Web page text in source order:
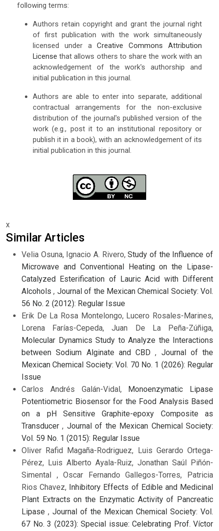
following terms:
Authors retain copyright and grant the journal right
of first publication with the work simultaneously
licensed under aCreative Commons Attribution
License that allows others to share the work with an
acknowledgement of the work's authorship and
initial publication in this journal.
Authors are able to enter into separate, additional
contractual arrangements for the non-exclusive
distribution of the journal's published version of the
work (e.g., post it to an institutional repository or
publish it in a book), with an acknowledgement of its
initial publication in this journal.
x
Similar Articles
Velia Osuna, Ignacio A. Rivero,Study of the Influence of
Microwave and Conventional Heating on the Lipase-
Catalyzed Esterification of Lauric Acid with Different
Alcohols, Journal of the Mexican Chemical Society: Vol.
56 No. 2 (2012): Regular Issue
Erik De La Rosa Montelongo, Lucero Rosales-Marines,
Lorena Farías-Cepeda, Juan De La Peña-Zúñiga,
Molecular Dynamics Study to Analyze the Interactions
between Sodium Alginate and CBD, Journal of the
Mexican Chemical Society: Vol. 70 No. 1 (2026): Regular
Issue
Carlos Andrés Galán-Vidal, Monoenzymatic Lipase
Potentiometric Biosensor for the Food Analysis Based
on a pH Sensitive Graphite-epoxy Composite as
Transducer, Journal of the Mexican Chemical Society:
Vol. 59 No. 1 (2015): Regular Issue
Oliver Rafid Magaña-Rodriguez, Luis Gerardo Ortega-
Pérez, Luis Alberto Ayala-Ruiz, Jonathan Saúl Piñón-
Simental , Oscar Fernando Gallegos-Torres, Patricia
Rios Chavez, Inhibitory Effects of Edible and Medicinal
Plant Extracts on the Enzymatic Activity of Pancreatic
Lipase , Journal of the Mexican Chemical Society: Vol.
67 No. 3 (2023): Special issue: Celebrating Prof. Víctor